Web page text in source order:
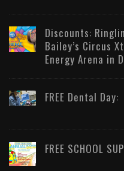
Discounts:
Bailey’s Circus
Energy Arena in
FREE Dental Day:
FREE SCHOOL